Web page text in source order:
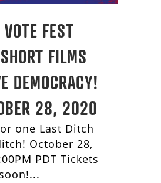
VOTE FEST
FILMS
DEMOCRACY!
28, 2020
one Last Ditch
October 28,
PDT Tickets